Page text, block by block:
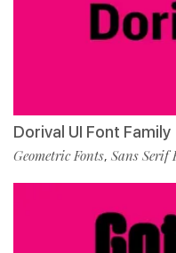
Dorival UI Font Family
Geometric Fonts, Sans Serif